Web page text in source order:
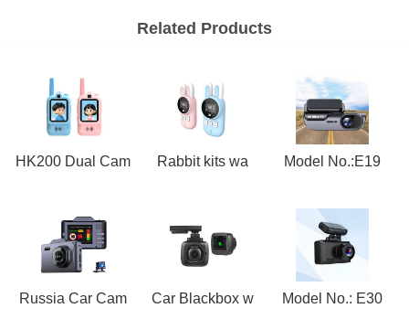
Related Products
HK200 Dual Cam Rabbit kits wa Model No.:E19
Russia Car Cam Car Blackbox w Model No.: E30